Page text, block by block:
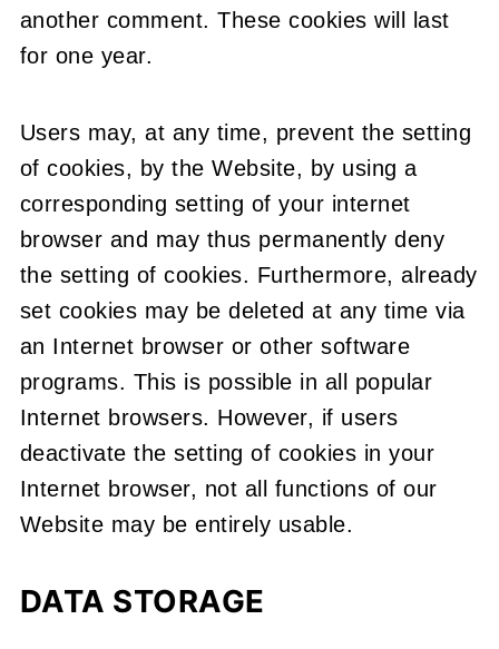
another comment. These cookies will last
for one year.
Users may, at any time, prevent the setting
of cookies, by the Website, by using a
corresponding setting of your internet
browser and may thus permanently deny
the setting of cookies. Furthermore, already
set cookies may be deleted at any time via
an Internet browser or other software
programs. This is possible in all popular
Internet browsers. However, if users
deactivate the setting of cookies in your
Internet browser, not all functions of our
Website may be entirely usable.
DATA STORAGE